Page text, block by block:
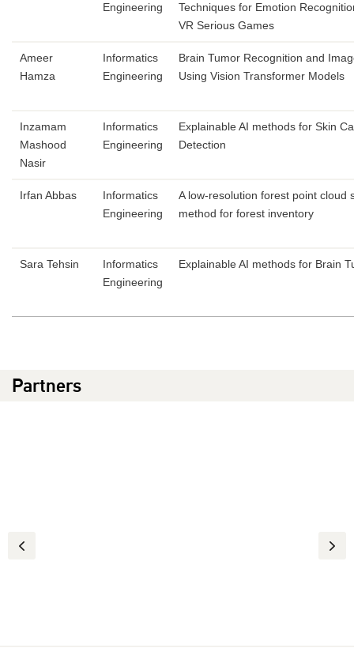
Engineering
Techniques for Emotion
VR Serious Games
Ameer
Hamza
Informatics
Engineering
Brain Tumor Recognition and
Using Vision Transformer Models
Inzamam
Mashood
Nasir
Informatics
Engineering
Explainable AI methods for Skin
Detection
Irfan Abbas
Informatics
Engineering
A low-resolution forest point cloud
method for forest inventory
Sara Tehsin
Informatics
Engineering
Explainable AI methods for Brain
Partners
Previous Next